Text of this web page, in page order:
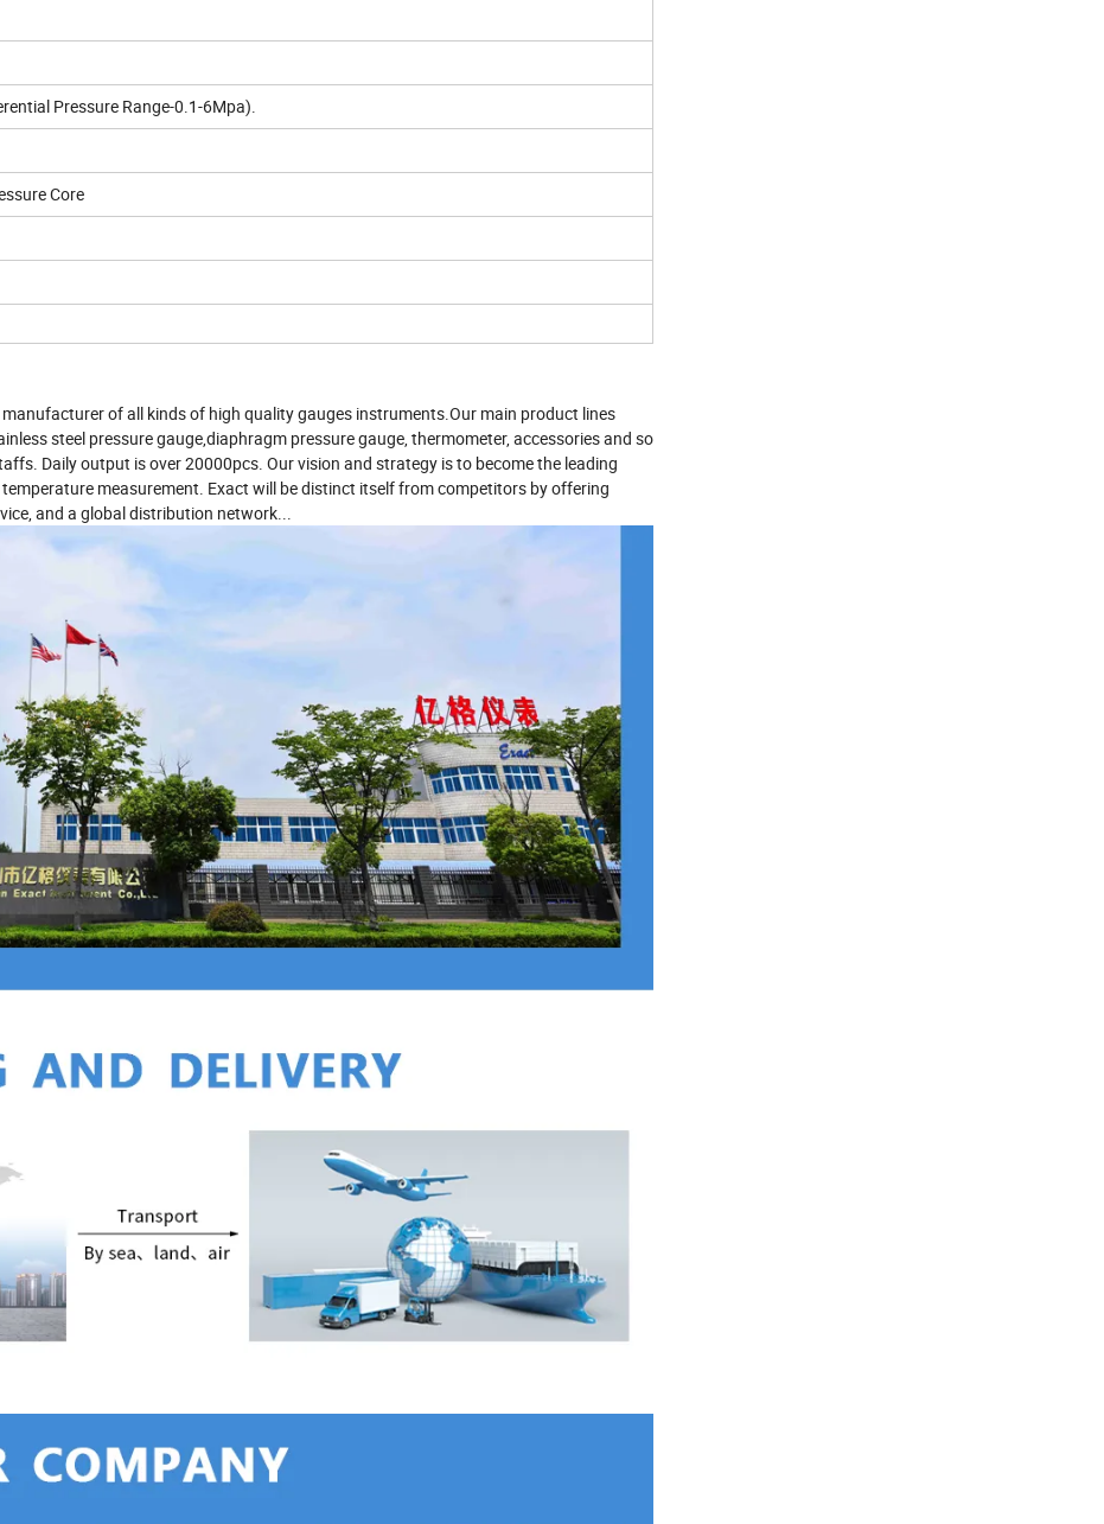
Pressure Range-0.1-6Mpa).
Core
of all kinds of high quality gauges instruments.Our main product lines
steel pressure gauge,diaphragm pressure gauge, thermometer, accessories and so
Daily output is over 20000pcs. Our vision and strategy is to become the leading
measurement. Exact will be distinct itself from competitors by offering
and a global distribution network...